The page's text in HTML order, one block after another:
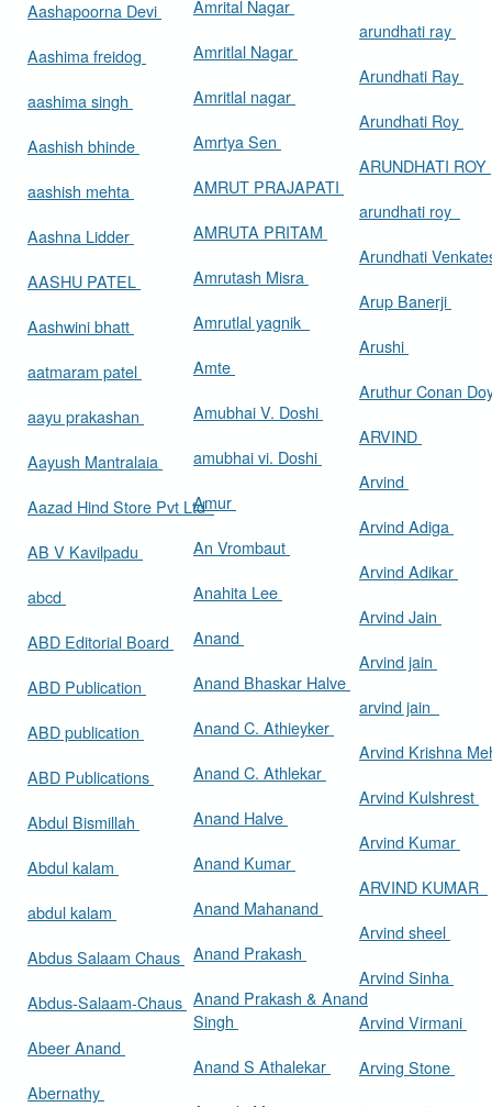
Aashapoorna Devi
Aashima freidog
aashima singh
Aashish bhinde
aashish mehta
Aashna Lidder
AASHU PATEL
Aashwini bhatt
aatmaram patel
aayu prakashan
Aayush Mantralaia
Aazad Hind Store Pvt Ltd
AB V Kavilpadu
abcd
ABD Editorial Board
ABD Publication
ABD publication
ABD Publications
Abdul Bismillah
Abdul kalam
abdul kalam
Abdus Salaam Chaus
Abdus-Salaam-Chaus
Abeer Anand
Abernathy
Amrital Nagar
Amritlal Nagar
Amritlal nagar
Amrtya Sen
AMRUT PRAJAPATI
AMRUTA PRITAM
Amrutash Misra
Amrutlal yagnik
Amte
Amubhai V. Doshi
amubhai vi. Doshi
Amur
An Vrombaut
Anahita Lee
Anand
Anand Bhaskar Halve
Anand C. Athieyker
Anand C. Athlekar
Anand Halve
Anand Kumar
Anand Mahanand
Anand Prakash
Anand Prakash & Anand
Singh
Anand S Athalekar
arundhati ray
Arundhati Ray
Arundhati Roy
ARUNDHATI ROY
arundhati roy
Arundhati
Arup Banerji
Arushi
Aruthur Conan
ARVIND
Arvind
Arvind Adiga
Arvind Adikar
Arvind Jain
Arvind jain
arvind jain
Arvind Krishna
Arvind Kulshrest
Arvind Kumar
ARVIND KUMAR
Arvind sheel
Arvind Sinha
Arvind Virmani
Arving Stone